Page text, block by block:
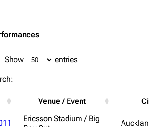
Rammstein
Show entries
Venue / Event
Ericsson Stadium / Big